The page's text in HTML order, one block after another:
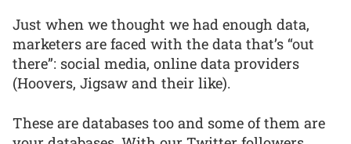
Just when we thought we had enough data,
marketers are faced with the data that’s “out
there”: social media, online data providers
(Hoovers, Jigsaw and their like).
These are databases too and some of them are